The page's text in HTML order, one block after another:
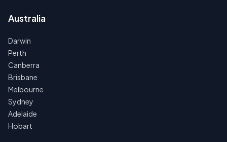
Australia
Darwin
Perth
Canberra
Brisbane
Melbourne
Sydney
Adelaide
Hobart